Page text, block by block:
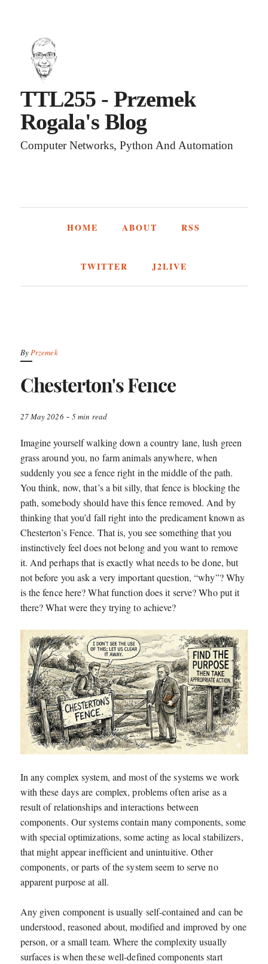
TTL255 - Przemek
Rogala's Blog
Computer Networks, Python And Automation
HOME ABOUT RSS
TWITTER J2LIVE
ByPrzemek
Chesterton's Fence
27 May 2026-5 min read
Imagine yourself walking down a country lane, lush green
grass around you, no farm animals anywhere, when
suddenly you see a fence right in the middle of the path.
You think, now, that’s a bit silly, that fence is blocking the
path, somebody should have this fence removed. And by
thinking that you’d fall right into the predicament known as
Chesterton’s Fence. That is, you see something that you
instinctively feel does not belong and you want to remove
it. And perhaps that is exactly what needs to be done, but
not before you ask a very important question, “why”? Why
is the fence here? What function does it serve? Who put it
there? What were they trying to achieve?
In any complex system, and most of the systems we work
with these days are complex, problems often arise as a
result of relationships and interactions between
components. Our systems contain many components, some
with special optimizations, some acting as local stabilizers,
that might appear inefficient and unintuitive. Other
components, or parts of the system seem to serve no
apparent purpose at all.
Any given component is usually self-contained and can be
understood, reasoned about, modified and improved by one
person, or a small team. Where the complexity usually
surfaces is when these well-defined components start